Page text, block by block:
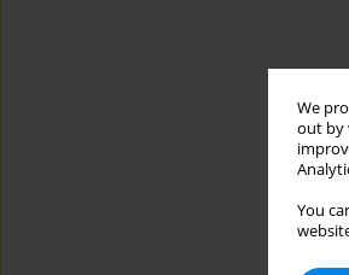
We
out by
You